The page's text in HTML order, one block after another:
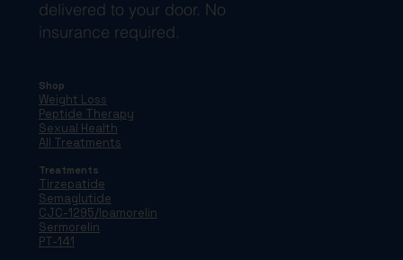
delivered to your door. No
insurance required.
Shop
Weight Loss
Peptide Therapy
Sexual Health
All Treatments
Treatments
Tirzepatide
Semaglutide
CJC-1295/Ipamorelin
Sermorelin
PT-141